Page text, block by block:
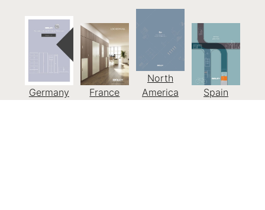
Germany France
North
America
Spain